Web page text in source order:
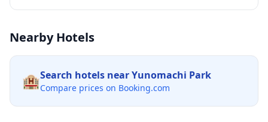
Nearby Hotels
🏨Search hotels nearYunomachi Park
Compare prices on Booking.com